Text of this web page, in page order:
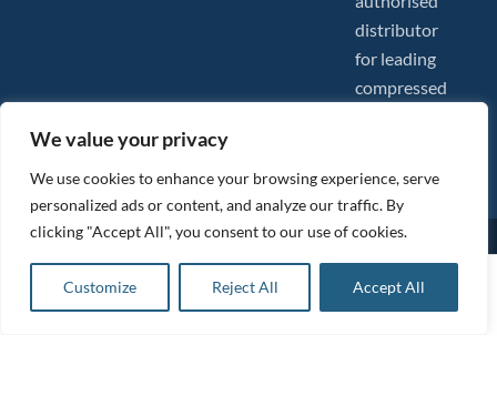
We value your privacy
We use cookies to enhance your browsing experience, serve
personalized ads or content, and analyze our traffic. By
clicking "Accept All", you consent to our use of cookies.
Customize Reject All Accept All
82.31ex VAT
98.77inc VAT
Add to basket
distributor
for leading
compressed
Images are shown for illustration purposes only. We reserve the right to make changes to our prices without
Tanair Compressors is a brand name of Compressed Air Systems UK. Compressed Air Systems UK is a
Registered Trademark.
BeMySocial